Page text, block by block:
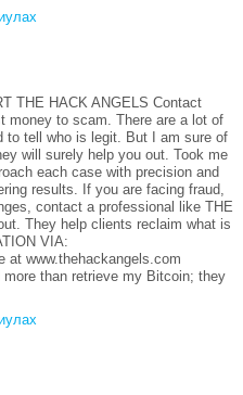
THE HACK ANGELS Contact
money to scam. There are a lot of
to tell who is legit. But I am sure of
will surely help you out. Took me
each case with precision and
results. If you are facing fraud,
contact a professional like THE
They help clients reclaim what is
VIA:
at www.thehackangels.com
than retrieve my Bitcoin; they